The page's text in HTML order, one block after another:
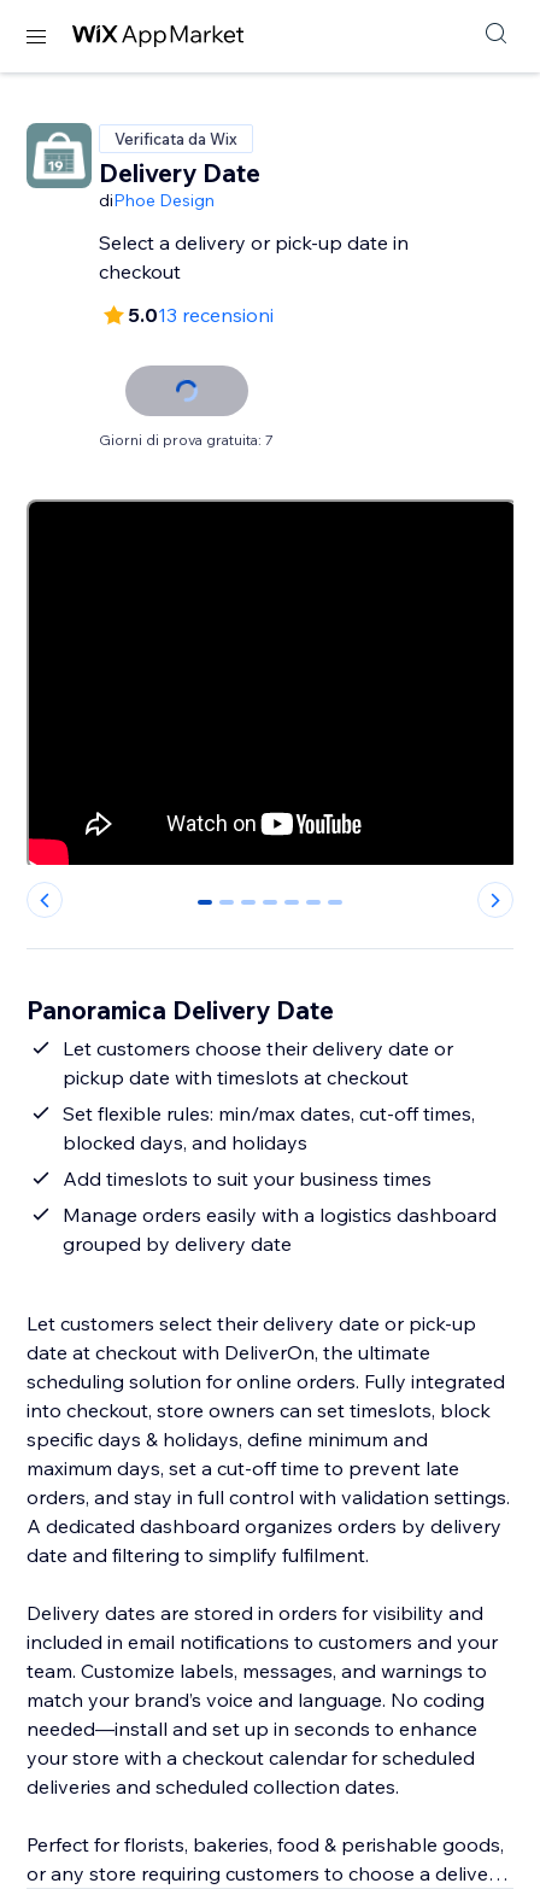
Verificata da Wix
Delivery Date
diPhoe Design
Select a delivery or pick-up date in
checkout
5.013 recensioni
Giorni di prova gratuita: 7
0 1 2 3 4 5 6
Panoramica Delivery Date
Let customers choose their delivery date or
pickup date with timeslots at checkout
Set flexible rules: min/max dates, cut-off times,
blocked days, and holidays
Add timeslots to suit your business times
Manage orders easily with a logistics dashboard
grouped by delivery date
Let customers select their delivery date or pick-up
date at checkout with DeliverOn, the ultimate
scheduling solution for online orders. Fully integrated
into checkout, store owners can set timeslots, block
specific days & holidays, define minimum and
maximum days, set a cut-off time to prevent late
orders, and stay in full control with validation settings.
A dedicated dashboard organizes orders by delivery
date and filtering to simplify fulfilment.
Delivery dates are stored in orders for visibility and
included in email notifications to customers and your
team. Customize labels, messages, and warnings to
match your brand’s voice and language. No coding
needed—install and set up in seconds to enhance
your store with a checkout calendar for scheduled
deliveries and scheduled collection dates.
Perfect for florists, bakeries, food & perishable goods,
or any store requiring customers to choose a delivery